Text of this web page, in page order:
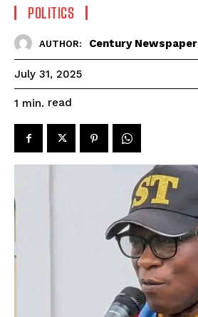
POLITICS
AUTHOR: Century Newspaper
July 31, 2025
1 min. read